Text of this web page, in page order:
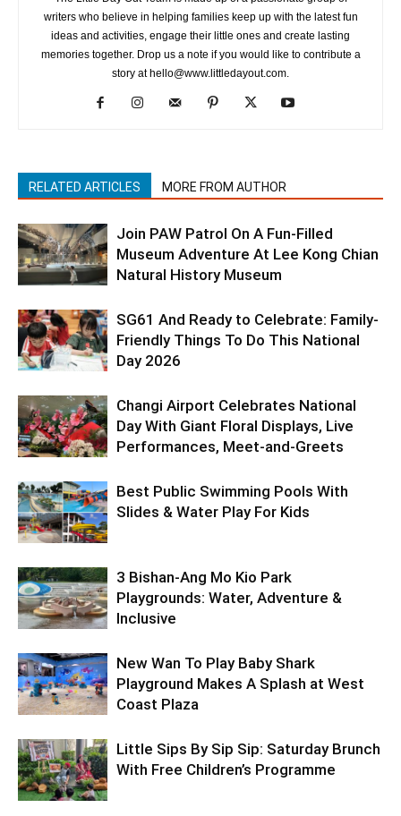
writers who believe in helping families keep up with the latest fun
ideas and activities, engage their little ones and create lasting
memories together. Drop us a note if you would like to contribute a
story at hello@www.littledayout.com.
RELATED ARTICLES MORE FROM AUTHOR
Join PAW Patrol On A Fun-Filled
Museum Adventure At Lee Kong Chian
Natural History Museum
SG61 And Ready to Celebrate: Family-
Friendly Things To Do This National
Day 2026
Changi Airport Celebrates National
Day With Giant Floral Displays, Live
Performances, Meet-and-Greets
Best Public Swimming Pools With
Slides & Water Play For Kids
3 Bishan-Ang Mo Kio Park
Playgrounds: Water, Adventure &
Inclusive
New Wan To Play Baby Shark
Playground Makes A Splash at West
Coast Plaza
Little Sips By Sip Sip: Saturday Brunch
With Free Children’s Programme